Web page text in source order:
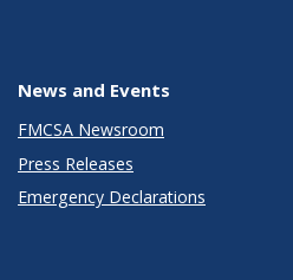
News and Events
FMCSA Newsroom
Press Releases
Emergency Declarations